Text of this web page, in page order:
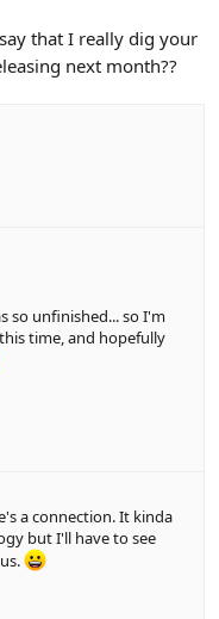
that I really dig your
next month??
so unfinished... so I'm
time, and hopefully
a connection. It kinda
but I'll have to see